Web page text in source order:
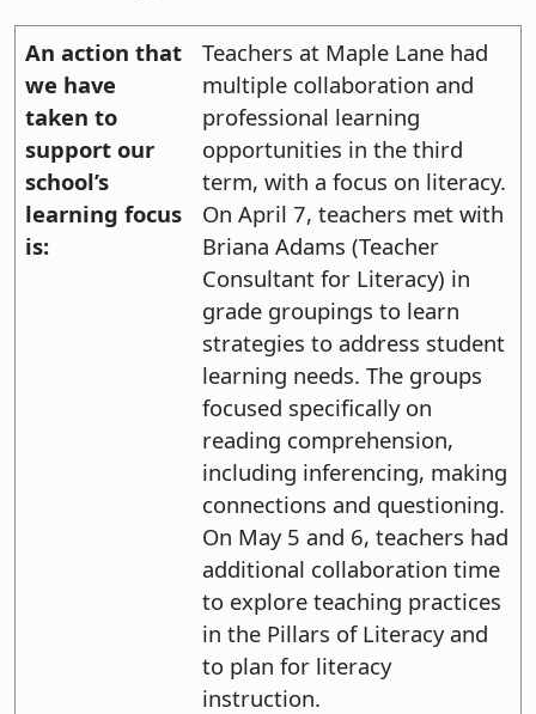
An action that
we have
taken to
support our
school’s
learning focus
is:
Teachers at Maple Lane had
multiple collaboration and
professional learning
opportunities in the third
term, with a focus on literacy.
On April 7, teachers met with
Briana Adams (Teacher
Consultant for Literacy) in
grade groupings to learn
strategies to address student
learning needs. The groups
focused specifically on
reading comprehension,
including inferencing, making
connections and questioning.
On May 5 and 6, teachers had
additional collaboration time
to explore teaching practices
in the Pillars of Literacy and
to plan for literacy
instruction.